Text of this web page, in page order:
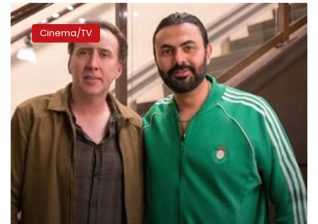
Video:
Mohamed
Karim
stars
against
Cage
in
Score
Settle’
Cinema/TV